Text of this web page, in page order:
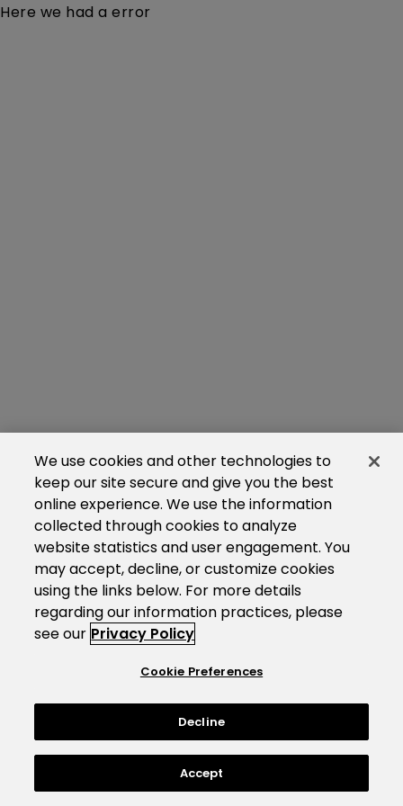
Here we had a error
We use cookies and other technologies to
keep our site secure and give you the best
online experience. We use the information
collected through cookies to analyze
website statistics and user engagement. You
may accept, decline, or customize cookies
using the links below. For more details
regarding our information practices, please
see our Privacy Policy
Cookie Preferences
Decline
Accept